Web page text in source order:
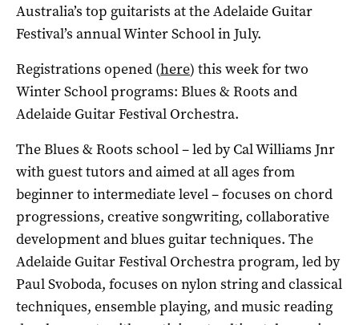
Australia’s top guitarists at the Adelaide Guitar
Festival’s annual Winter School in July.
Registrations opened (here) this week for two
Winter School programs: Blues & Roots and
Adelaide Guitar Festival Orchestra.
The Blues & Roots school – led by Cal Williams Jnr
with guest tutors and aimed at all ages from
beginner to intermediate level – focuses on chord
progressions, creative songwriting, collaborative
development and blues guitar techniques. The
Adelaide Guitar Festival Orchestra program, led by
Paul Svoboda, focuses on nylon string and classical
techniques, ensemble playing, and music reading